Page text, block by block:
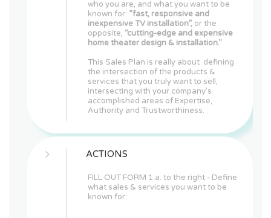
who you are, and what you want to be
known for: “fast, responsive and
inexpensive TV installation”, or the
opposite, “cutting-edge and expensive
home theater design & installation."
This Sales Plan is really about defining
the intersection of the products &
services that you truly want to sell,
intersecting with your company's
accomplished areas of Expertise,
Authority and Trustworthiness.
ACTIONS
FILL OUT FORM 1.a. to the right - Define
what sales & services you want to be
known for: